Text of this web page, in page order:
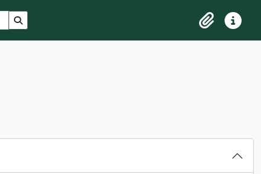
Search in browse page
ClipboardQuick